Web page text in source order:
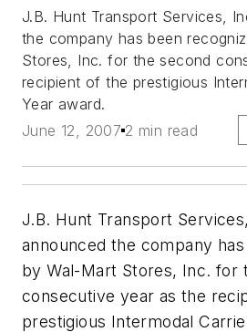
J.B. Hunt Transport Services,
the company has been
Stores, Inc. for the second
recipient of the prestigious
Year award.
June 12, 2007 2 min read
J.B. Hunt Transport
announced the company
by Wal-Mart Stores, Inc. for
consecutive year as the
prestigious Intermodal